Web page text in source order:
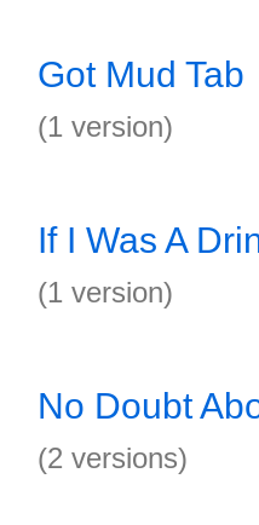
Got Mud Tab
(1 version)
If I Was A
(1 version)
No Doubt
(2 versions)